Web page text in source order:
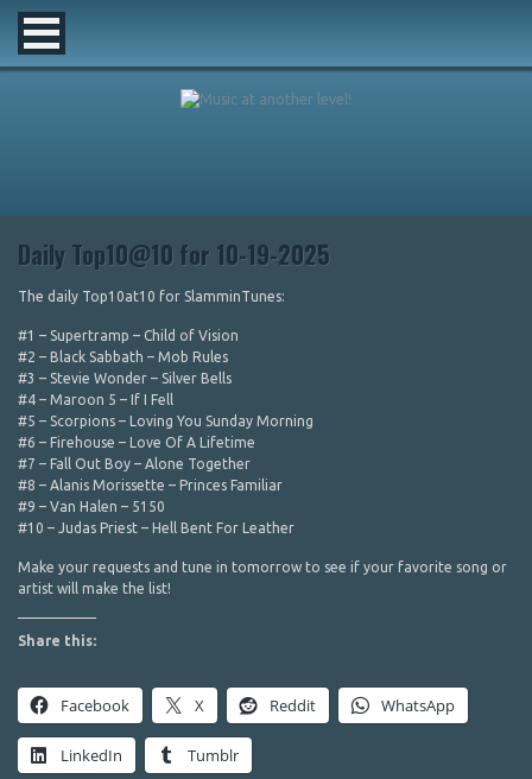
Daily Top10@10 for 10-19-2025
The daily Top10at10 for SlamminTunes:
#1 – Supertramp – Child of Vision
#2 – Black Sabbath – Mob Rules
#3 – Stevie Wonder – Silver Bells
#4 – Maroon 5 – If I Fell
#5 – Scorpions – Loving You Sunday Morning
#6 – Firehouse – Love Of A Lifetime
#7 – Fall Out Boy – Alone Together
#8 – Alanis Morissette – Princes Familiar
#9 – Van Halen – 5150
#10 – Judas Priest – Hell Bent For Leather
Make your requests and tune in tomorrow to see if your favorite song or
artist will make the list!
Share this:
Facebook X Reddit WhatsApp
LinkedIn Tumblr